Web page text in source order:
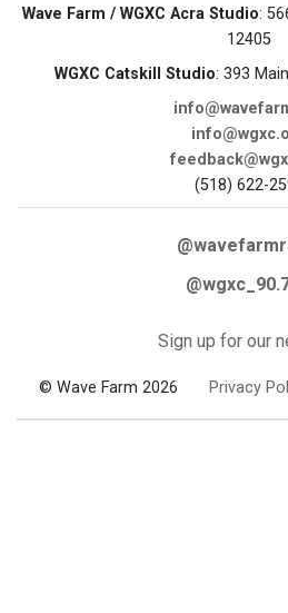
Wave Farm / WGXC Acra Studio:
12405
WGXC Catskill Studio: 393
(518) 622-
Sign up for our
© Wave Farm 2026 Privacy